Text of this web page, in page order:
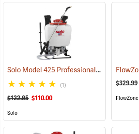
Solo Model 425 Professional Backpack Sprayer, 4 Gallon Piston Pump
(1)
$122.95 $110.00
Solo
$329.99
FlowZone